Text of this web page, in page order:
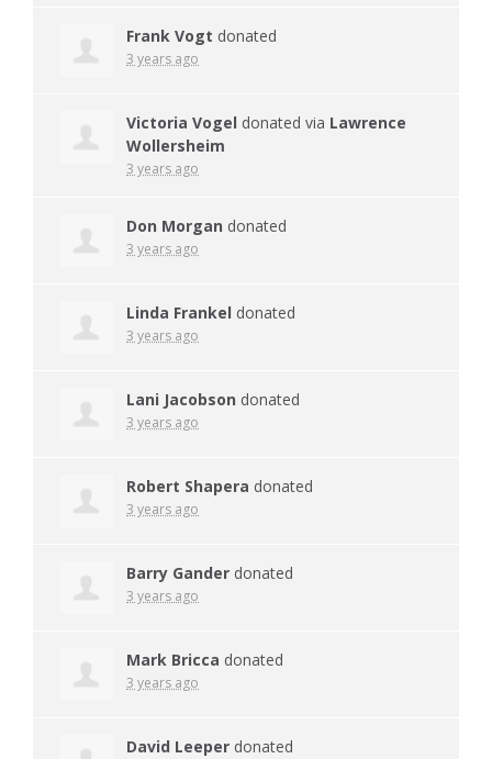
Frank Vogt donated
3 years ago
Victoria Vogel donated via Lawrence
Wollersheim
3 years ago
Don Morgan donated
3 years ago
Linda Frankel donated
3 years ago
Lani Jacobson donated
3 years ago
Robert Shapera donated
3 years ago
Barry Gander donated
3 years ago
Mark Bricca donated
3 years ago
David Leeper donated